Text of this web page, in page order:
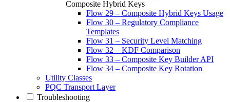
Composite Hybrid Keys
Flow 29 – Composite Hybrid Keys Usage
Flow 30 – Regulatory Compliance
Templates
Flow 31 – Security Level Matching
Flow 32 – KDF Comparison
Flow 33 – Composite Key Builder API
Flow 34 – Composite Key Rotation
Utility Classes
PQC Transport Layer
Troubleshooting